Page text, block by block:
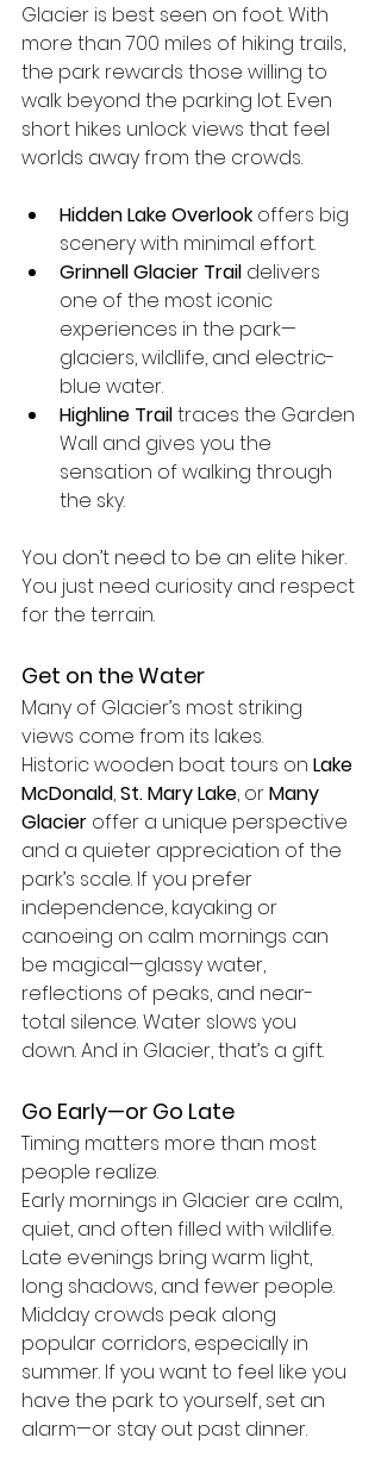
Glacier is best seen on foot. With
more than 700 miles of hiking trails,
the park rewards those willing to
walk beyond the parking lot. Even
short hikes unlock views that feel
worlds away from the crowds.
Hidden Lake Overlook offers big
scenery with minimal effort.
Grinnell Glacier Trail delivers
one of the most iconic
experiences in the park—
glaciers, wildlife, and electric-
blue water.
Highline Trail traces the Garden
Wall and gives you the
sensation of walking through
the sky.
You don’t need to be an elite hiker.
You just need curiosity and respect
for the terrain.
Get on the Water
Many of Glacier’s most striking
views come from its lakes.
Historic wooden boat tours on Lake
McDonald, St. Mary Lake, or Many
Glacier offer a unique perspective
and a quieter appreciation of the
park’s scale. If you prefer
independence, kayaking or
canoeing on calm mornings can
be magical—glassy water,
reflections of peaks, and near-
total silence. Water slows you
down. And in Glacier, that’s a gift.
Go Early—or Go Late
Timing matters more than most
people realize.
Early mornings in Glacier are calm,
quiet, and often filled with wildlife.
Late evenings bring warm light,
long shadows, and fewer people.
Midday crowds peak along
popular corridors, especially in
summer. If you want to feel like you
have the park to yourself, set an
alarm—or stay out past dinner.